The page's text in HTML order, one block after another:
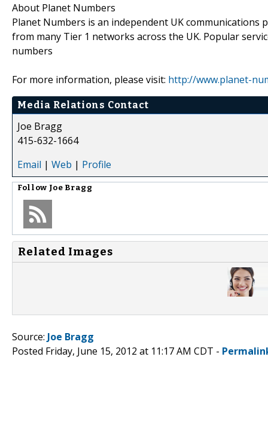
About Planet Numbers
Planet Numbers is an independent UK
from many Tier 1 networks across the UK. Popular
numbers
For more information, please visit: http://www.planet-
Media Relations Contact
Joe Bragg
415-632-1664
Email | Web | Profile
Follow Joe Bragg
Related Images
Source: Joe Bragg
Posted Friday, June 15, 2012 at 11:17 AM CDT -